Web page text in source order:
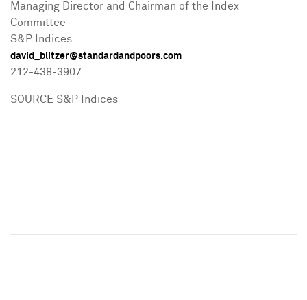
Managing Director and Chairman of the Index
Committee
S&P Indices
david_blitzer@standardandpoors.com
212-438-3907
SOURCE S&P Indices